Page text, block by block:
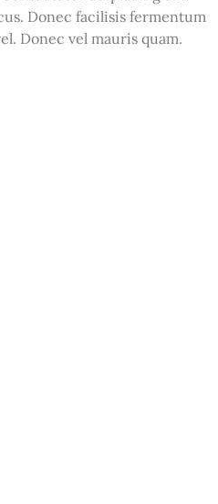
Donec facilisis fermentum
Donec vel mauris quam.